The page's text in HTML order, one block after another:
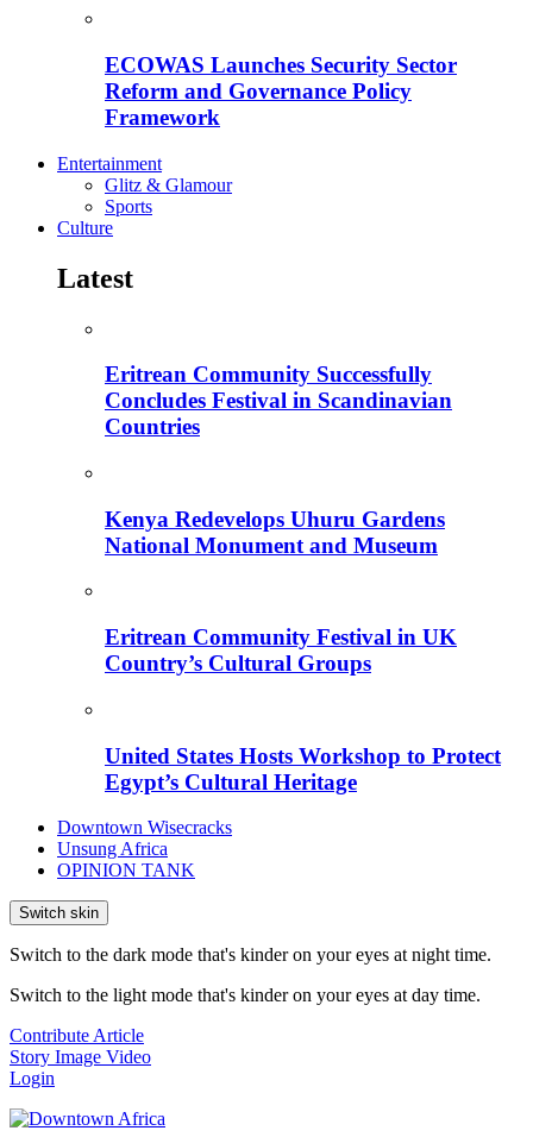
ECOWAS Launches Security Sector
Reform and Governance Policy
Framework
Entertainment
Glitz & Glamour
Sports
Culture
Latest
Eritrean Community Successfully
Concludes Festival in Scandinavian
Countries
Kenya Redevelops Uhuru Gardens
National Monument and Museum
Eritrean Community Festival in UK
Country’s Cultural Groups
United States Hosts Workshop to Protect
Egypt’s Cultural Heritage
Downtown Wisecracks
Unsung Africa
OPINION TANK
Switch skin
Switch to the dark mode that's kinder on your eyes at night time.
Switch to the light mode that's kinder on your eyes at day time.
Contribute Article
Story Image Video
Login